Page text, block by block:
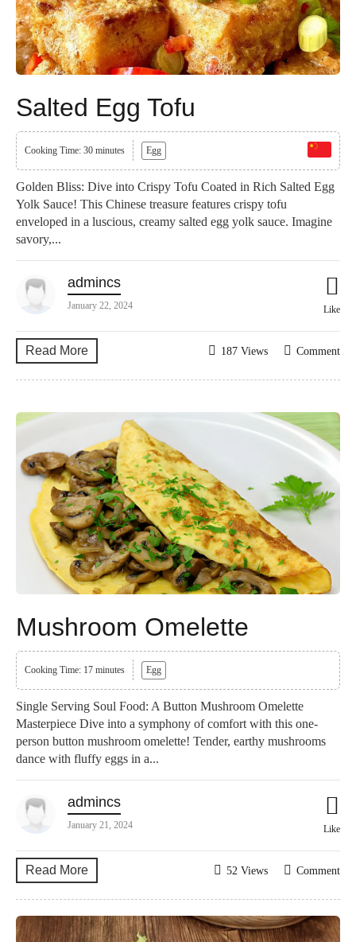
Salted Egg Tofu
Cooking Time: 30 minutes Egg
Golden Bliss: Dive into Crispy Tofu Coated in Rich Salted Egg
Yolk Sauce! This Chinese treasure features crispy tofu
enveloped in a luscious, creamy salted egg yolk sauce. Imagine
savory,...
admincs
January 22, 2024 Like
Read More Comment
187 Views
Mushroom Omelette
Cooking Time: 17 minutes Egg
Single Serving Soul Food: A Button Mushroom Omelette
Masterpiece Dive into a symphony of comfort with this one-
person button mushroom omelette! Tender, earthy mushrooms
dance with fluffy eggs in a...
admincs
January 21, 2024 Like
Read More Comment
52 Views